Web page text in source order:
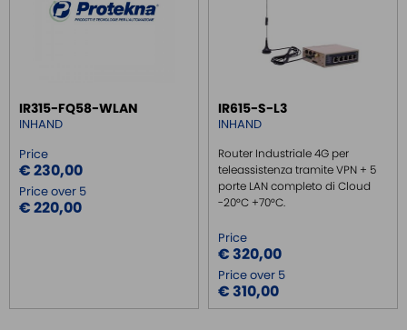
WIRELESS
MOBI AVIOR
INDUSTRIAL KEYBOARDS
BATTERY
OVER CURRENT PROTECTION DEVICE
IR315-FQ58-WLAN
INHAND
Price
€ 230,00
Price over 5
€ 220,00
IR615-S-L3
INHAND
Router Industriale 4G per
teleassistenza tramite VPN + 5
porte LAN completo di Cloud
-20°C +70°C.
Price
€ 320,00
Price over 5
€ 310,00